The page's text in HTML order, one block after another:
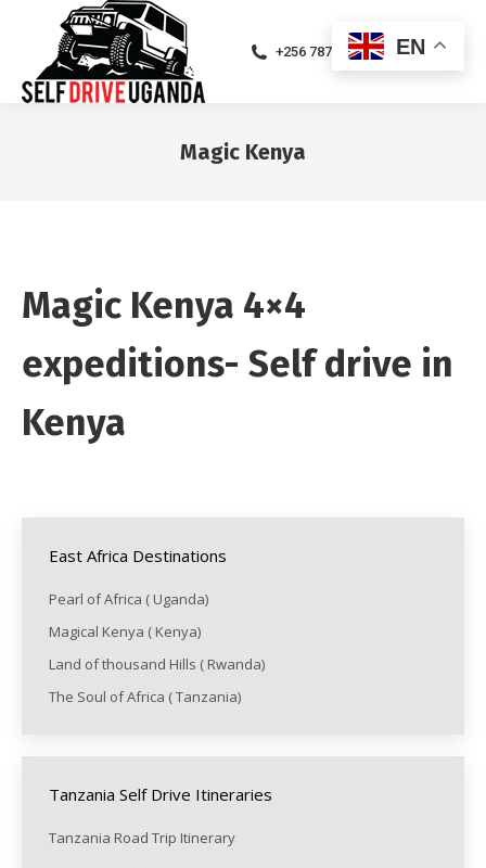
+256 787471094
Magic Kenya
Magic Kenya 4×4
expeditions- Self drive in
Kenya
East Africa Destinations
Pearl of Africa ( Uganda)
Magical Kenya ( Kenya)
Land of thousand Hills ( Rwanda)
The Soul of Africa ( Tanzania)
Tanzania Self Drive Itineraries
Tanzania Road Trip Itinerary
EN